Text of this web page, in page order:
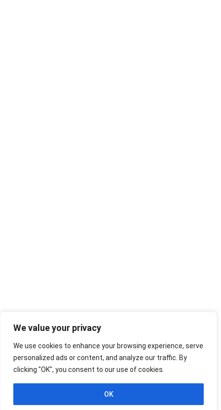
We value your privacy
We use cookies to enhance your browsing experience, serve
personalized ads or content, and analyze our traffic. By
clicking "OK", you consent to our use of cookies.
OK